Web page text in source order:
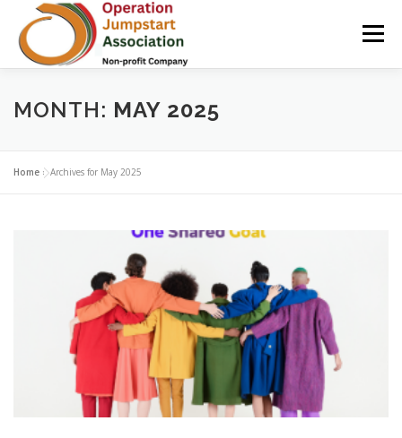
content
Menu
HOME WHO WE ARE WHAT WE DO
PLEASE DONATE!
MONTH: MAY 2025
Home »Archives for May 2025